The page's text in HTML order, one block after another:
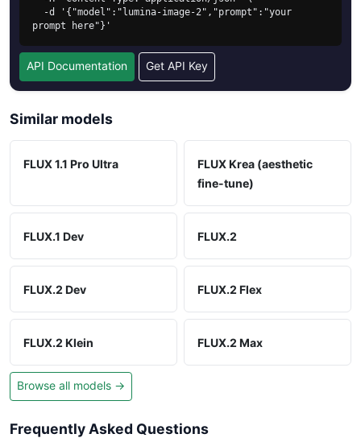
prompt here"}'
API Documentation Get API Key
Similar models
FLUX 1.1 Pro Ultra
FLUX Krea (aesthetic
fine-tune)
FLUX.1 Dev FLUX.2
FLUX.2 Dev FLUX.2 Flex
FLUX.2 Klein FLUX.2 Max
Browse all models →
Frequently Asked Questions